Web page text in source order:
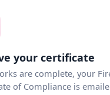
your certificate
are complete, your
of Compliance is